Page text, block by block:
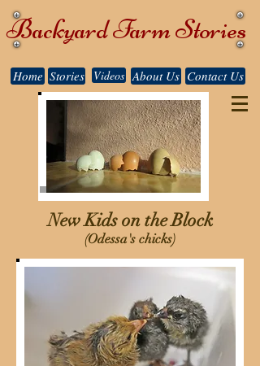
Backyard Farm Stories
Home Stories Videos About Us Contact Us
New Kids on the Block
(Odessa's chicks)